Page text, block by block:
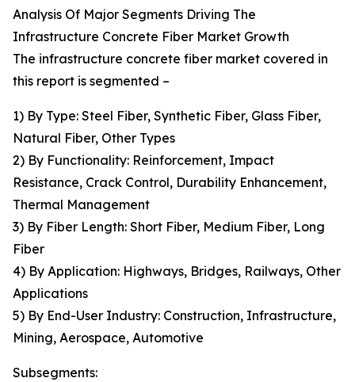
Analysis Of Major Segments Driving The
Infrastructure Concrete Fiber Market Growth
The infrastructure concrete fiber market covered in
this report is segmented –
1) By Type: Steel Fiber, Synthetic Fiber, Glass Fiber,
Natural Fiber, Other Types
2) By Functionality: Reinforcement, Impact
Resistance, Crack Control, Durability Enhancement,
Thermal Management
3) By Fiber Length: Short Fiber, Medium Fiber, Long
Fiber
4) By Application: Highways, Bridges, Railways, Other
Applications
5) By End-User Industry: Construction, Infrastructure,
Mining, Aerospace, Automotive
Subsegments: